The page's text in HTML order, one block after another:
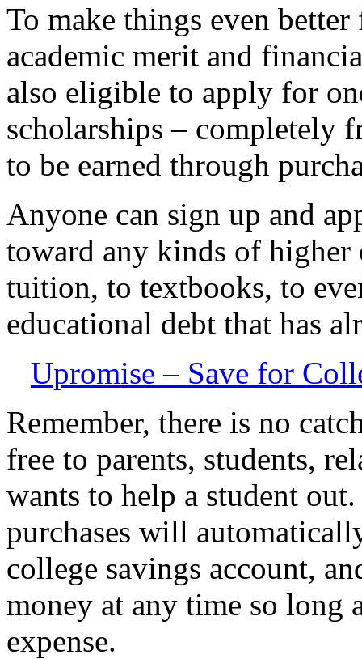
To make things even
academic merit and
also eligible to apply for
scholarships – completely
to be earned through
Anyone can sign up and
toward any kinds of higher
tuition, to textbooks, to
educational debt that has
Upromise – Save for
Remember, there is no
free to parents, students,
wants to help a student
purchases will
college savings account,
money at any time so long
expense.